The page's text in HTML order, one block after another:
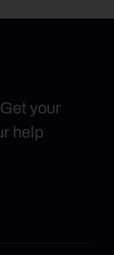
your
help